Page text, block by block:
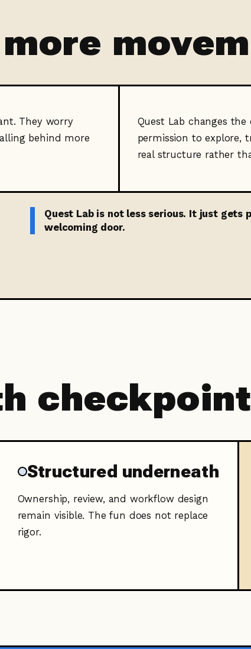
They worry
behind more
Quest Lab changes
permission to explore,
real structure rather
Quest Lab is not less serious. It just gets
welcoming door.
Structured underneath
Ownership, review, and workflow design
remain visible. The fun does not replace
rigor.